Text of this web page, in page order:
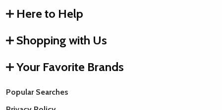
Here to Help
Shopping with Us
Your Favorite Brands
Popular Searches